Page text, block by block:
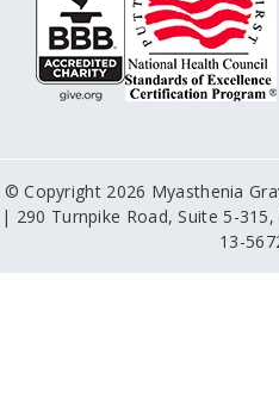
© Copyright 2026 Myasthenia
| 290 Turnpike Road, Suite 5-
13-